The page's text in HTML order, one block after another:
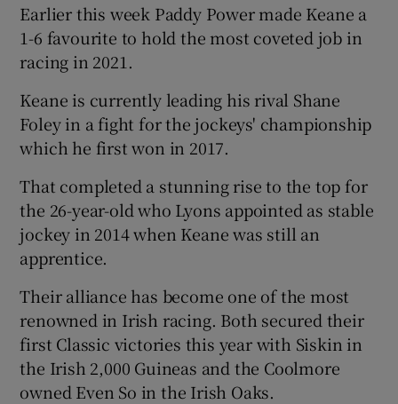
Earlier this week Paddy Power made Keane a
1-6 favourite to hold the most coveted job in
racing in 2021.
Keane is currently leading his rival Shane
Foley in a fight for the jockeys' championship
which he first won in 2017.
That completed a stunning rise to the top for
the 26-year-old who Lyons appointed as stable
jockey in 2014 when Keane was still an
apprentice.
Their alliance has become one of the most
renowned in Irish racing. Both secured their
first Classic victories this year with Siskin in
the Irish 2,000 Guineas and the Coolmore
owned Even So in the Irish Oaks.